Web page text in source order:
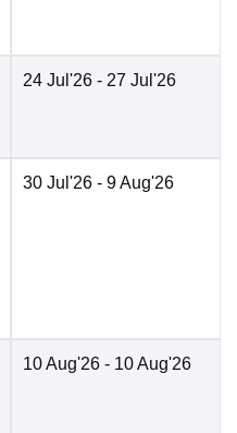
24 Jul'26 - 27 Jul'26
30 Jul'26 - 9 Aug'26
10 Aug'26 - 10 Aug'26